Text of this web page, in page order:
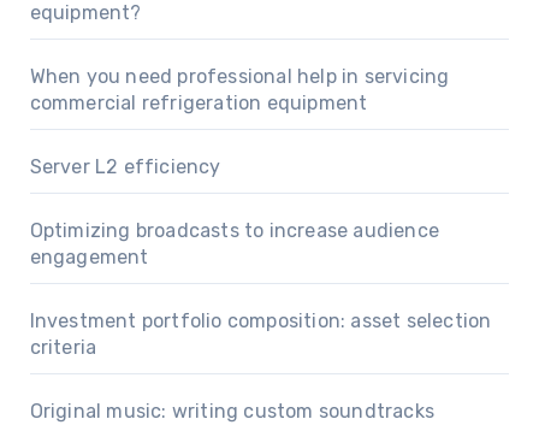
equipment?
When you need professional help in servicing
commercial refrigeration equipment
Server L2 efficiency
Optimizing broadcasts to increase audience
engagement
Investment portfolio composition: asset selection
criteria
Original music: writing custom soundtracks